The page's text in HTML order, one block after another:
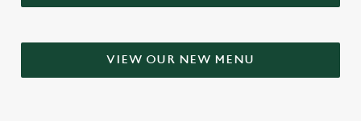
VIEW OUR NEW MENU